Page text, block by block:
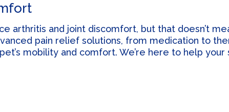
arthritis and joint discomfort, but that doesn’t
pain relief solutions, from medication to
mobility and comfort. We’re here to help